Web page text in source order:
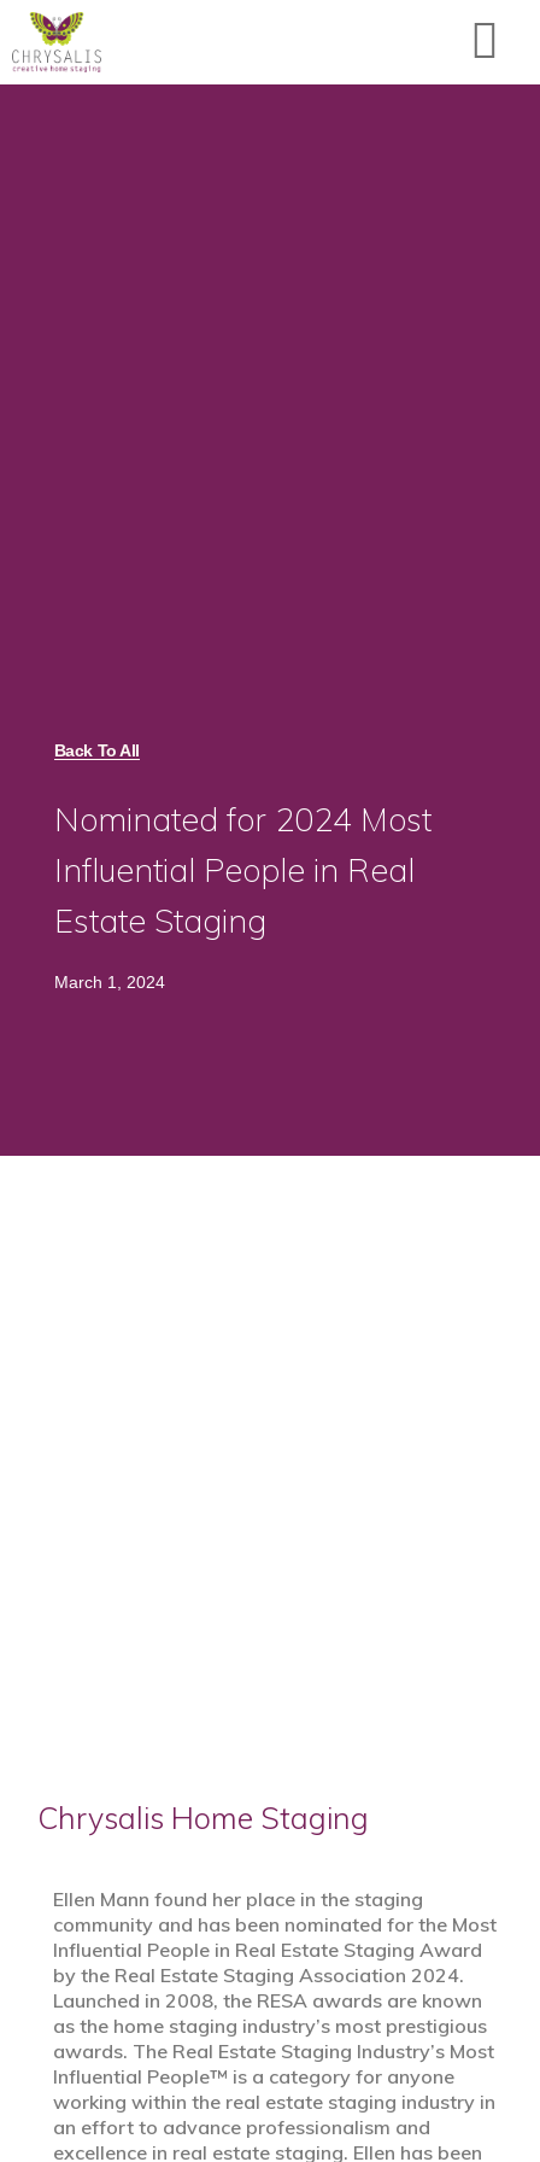
Back To All
Nominated for 2024 Most
Influential People in Real
Estate Staging
March 1, 2024
Chrysalis Home Staging
Ellen Mann found her place in the staging
community and has been nominated for the Most
Influential People in Real Estate Staging Award
by the Real Estate Staging Association 2024.
Launched in 2008, the RESA awards are known
as the home staging industry’s most prestigious
awards. The Real Estate Staging Industry’s Most
Influential People™ is a category for anyone
working within the real estate staging industry in
an effort to advance professionalism and
excellence in real estate staging. Ellen has been